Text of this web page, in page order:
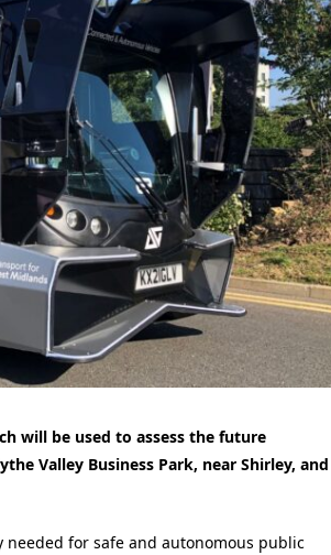
will be used to assess the future
Valley Business Park, near Shirley, and
for safe and autonomous public